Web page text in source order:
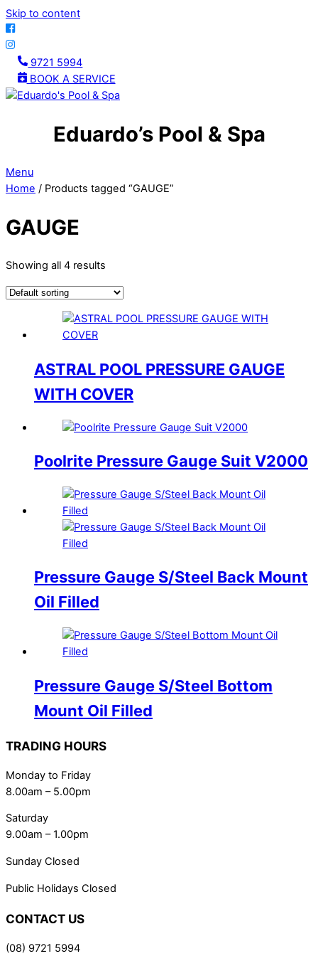
Skip to content
9721 5994
BOOK A SERVICE
Eduardo’s Pool & Spa
Menu
Home / Products tagged “GAUGE”
GAUGE
Showing all 4 results
ASTRAL POOL PRESSURE GAUGE
WITH COVER
Poolrite Pressure Gauge Suit V2000
Pressure Gauge S/Steel Back Mount
Oil Filled
Pressure Gauge S/Steel Bottom
Mount Oil Filled
TRADING HOURS
Monday to Friday
8.00am – 5.00pm
Saturday
9.00am – 1.00pm
Sunday Closed
Public Holidays Closed
CONTACT US
(08) 9721 5994